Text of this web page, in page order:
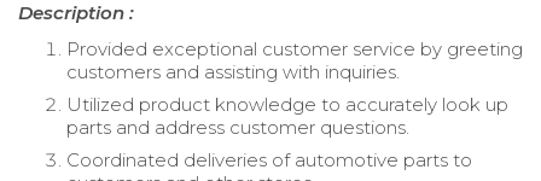
Description :
Provided exceptional customer service by greeting
customers and assisting with inquiries.
Utilized product knowledge to accurately look up
parts and address customer questions.
Coordinated deliveries of automotive parts to